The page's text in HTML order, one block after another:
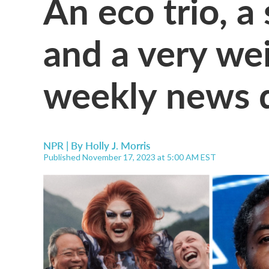
and a very
weekly news
NPR | By Holly J. Morris
Published November 17, 2023 at 5:00 AM EST